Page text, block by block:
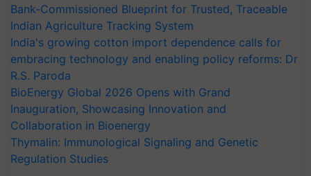
Bank-Commissioned Blueprint for Trusted, Traceable
Indian Agriculture Tracking System
India's growing cotton import dependence calls for
embracing technology and enabling policy reforms: Dr
R.S. Paroda
BioEnergy Global 2026 Opens with Grand
Inauguration, Showcasing Innovation and
Collaboration in Bioenergy
Thymalin: Immunological Signaling and Genetic
Regulation Studies